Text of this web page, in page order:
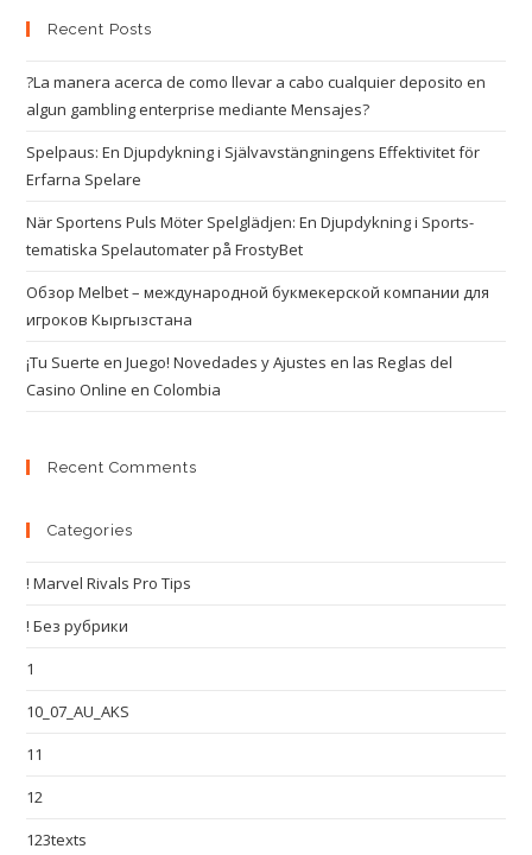
Recent Posts
?La manera acerca de como llevar a cabo cualquier deposito en
algun gambling enterprise mediante Mensajes?
Spelpaus: En Djupdykning i Självavstängningens Effektivitet för
Erfarna Spelare
När Sportens Puls Möter Spelglädjen: En Djupdykning i Sports-
tematiska Spelautomater på FrostyBet
Обзор Melbet – международной букмекерской компании для
игроков Кыргызстана
¡Tu Suerte en Juego! Novedades y Ajustes en las Reglas del
Casino Online en Colombia
Recent Comments
Categories
! Marvel Rivals Pro Tips
! Без рубрики
1
10_07_AU_AKS
11
12
123texts